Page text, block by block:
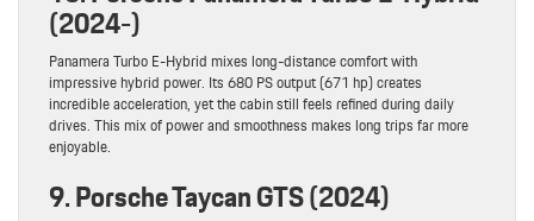
(2024-)
Panamera Turbo E-Hybrid mixes long-distance comfort with
impressive hybrid power. Its 680 PS output (671 hp) creates
incredible acceleration, yet the cabin still feels refined during daily
drives. This mix of power and smoothness makes long trips far more
enjoyable.
9. Porsche Taycan GTS (2024)